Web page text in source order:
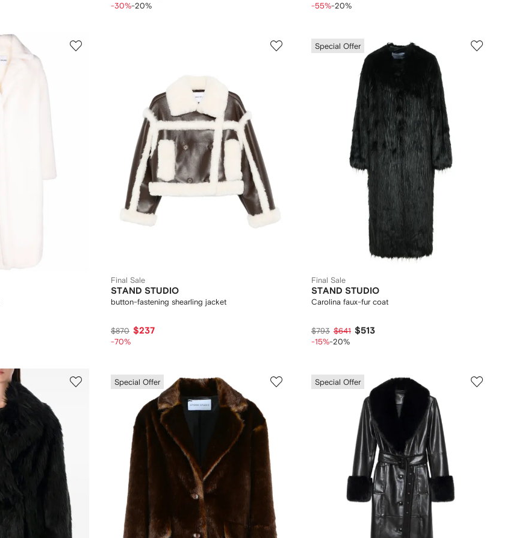
-30%-20% -55%-20%
Final Sale
STAND STUDIO
button-fastening shearling jacket
$870 $237
-70%
Special Offer
Final Sale
STAND STUDIO
Carolina faux-fur coat
$793 $641 $513
-15%-20%
Special Offer Special Offer